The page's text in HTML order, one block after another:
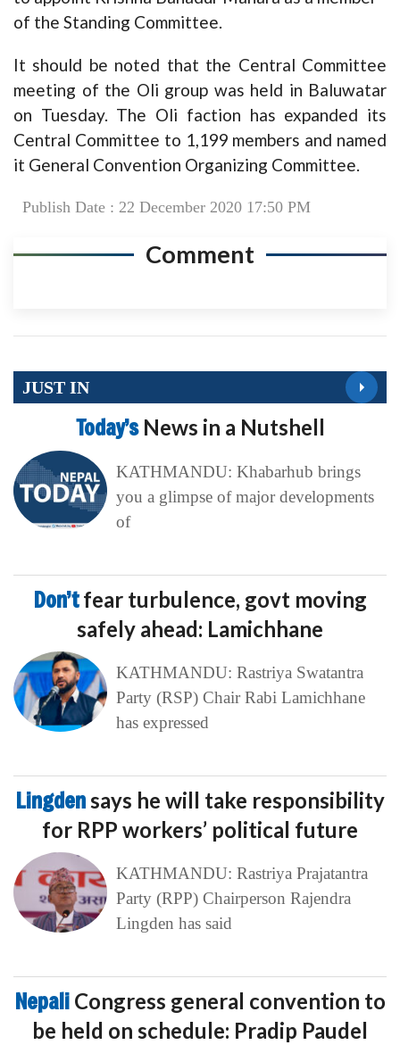
of the Standing Committee.
It should be noted that the Central Committee
meeting of the Oli group was held in Baluwatar
on Tuesday. The Oli faction has expanded its
Central Committee to 1,199 members and named
it General Convention Organizing Committee.
Publish Date : 22 December 2020 17:50 PM
Comment
JUST IN
Today’s News in a Nutshell
KATHMANDU: Khabarhub brings
you a glimpse of major developments
of
Don’tfear turbulence, govt moving
safely ahead: Lamichhane
KATHMANDU: Rastriya Swatantra
Party (RSP) Chair Rabi Lamichhane
has expressed
Lingdensays he will take responsibility
for RPP workers’ political future
KATHMANDU: Rastriya Prajatantra
Party (RPP) Chairperson Rajendra
Lingden has said
Nepali Congress general convention to
be held on schedule: Pradip Paudel